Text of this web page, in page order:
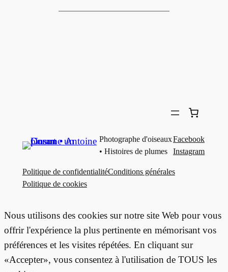
Photographe d'oiseaux
• Histoires de plumes
Facebook
Instagram
Politique de confidentialitéConditions générales
Politique de cookies
Nous utilisons des cookies sur notre site Web pour vous
offrir l'expérience la plus pertinente en mémorisant vos
préférences et les visites répétées. En cliquant sur
«Accepter», vous consentez à l'utilisation de TOUS les